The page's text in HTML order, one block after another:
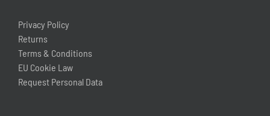
Privacy Policy
Returns
Terms & Conditions
EU Cookie Law
Request Personal Data